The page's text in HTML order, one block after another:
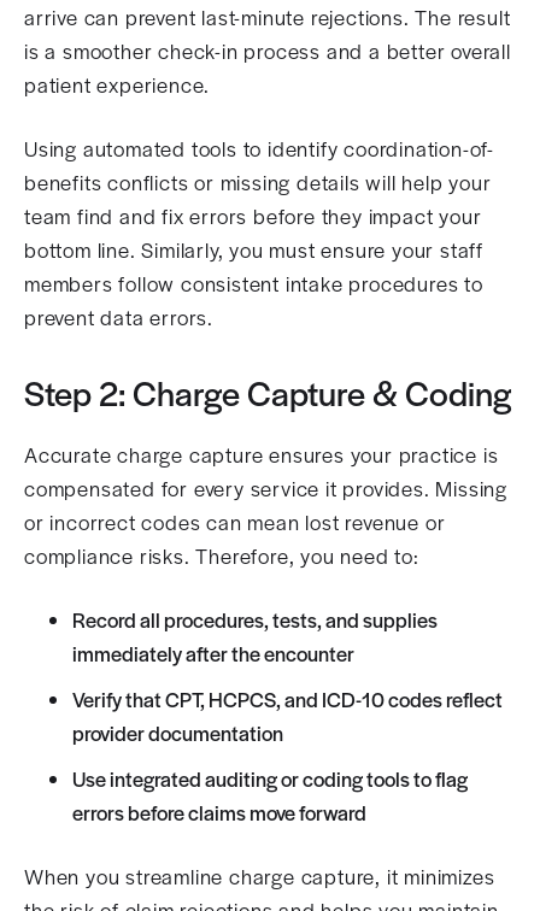
arrive can prevent last-minute rejections. The result
is a smoother check-in process and a better overall
patient experience.
Using automated tools to identify coordination-of-
benefits conflicts or missing details will help your
team find and fix errors before they impact your
bottom line. Similarly, you must ensure your staff
members follow consistent intake procedures to
prevent data errors.
Step 2: Charge Capture & Coding
Accurate charge capture ensures your practice is
compensated for every service it provides. Missing
or incorrect codes can mean lost revenue or
compliance risks. Therefore, you need to:
Record all procedures, tests, and supplies
immediately after the encounter
Verify that CPT, HCPCS, and ICD-10 codes reflect
provider documentation
Use integrated auditing or coding tools to flag
errors before claims move forward
When you streamline charge capture, it minimizes